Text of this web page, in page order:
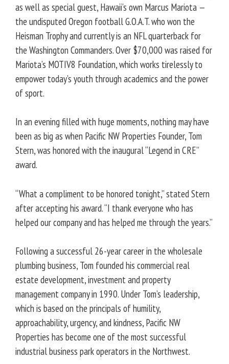
as well as special guest, Hawaii’s own Marcus Mariota —
the undisputed Oregon football G.O.A.T. who won the
Heisman Trophy and currently is an NFL quarterback for
the Washington Commanders. Over $70,000 was raised for
Mariota’s MOTIV8 Foundation, which works tirelessly to
empower today’s youth through academics and the power
of sport.
In an evening filled with huge moments, nothing may have
been as big as when Pacific NW Properties Founder, Tom
Stern, was honored with the inaugural “Legend in CRE”
award.
“What a compliment to be honored tonight,” stated Stern
after accepting his award. “I thank everyone who has
helped our company and has helped me through the years.”
Following a successful 26-year career in the wholesale
plumbing business, Tom founded his commercial real
estate development, investment and property
management company in 1990. Under Tom’s leadership,
which is based on the principals of humility,
approachability, urgency, and kindness, Pacific NW
Properties has become one of the most successful
industrial business park operators in the Northwest.